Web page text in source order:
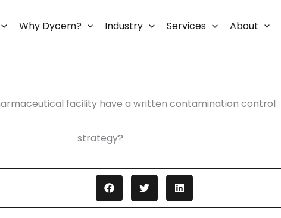
Why Dycem? Industry Services About
facility have a written contamination control
strategy?